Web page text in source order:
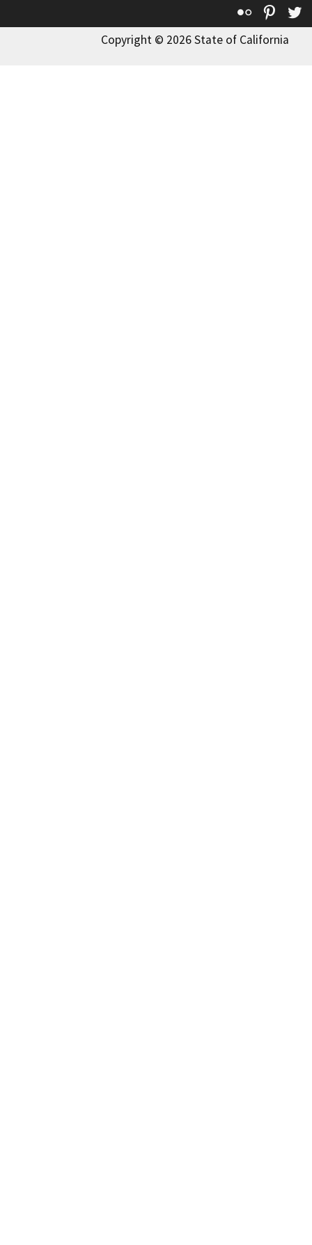
Flickr
Copyright © 2026 State of California